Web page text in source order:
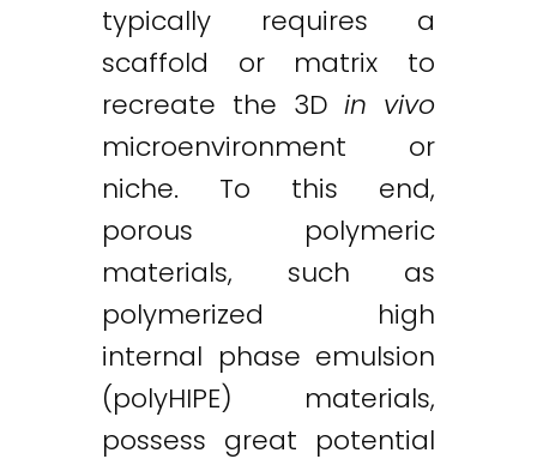
typically requires a
scaffold or matrix to
recreate the 3Din vivo
microenvironment or
niche. To this end,
porous polymeric
materials, such as
polymerized high
internal phase emulsion
(polyHIPE) materials,
possess great potential